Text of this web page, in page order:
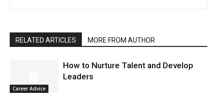
RELATED ARTICLES MORE FROM AUTHOR
Career Advice
How to Nurture Talent and Develop
Leaders